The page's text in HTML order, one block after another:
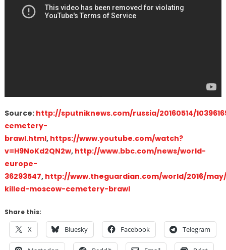
Source: http://sputniknews.com/russia/20160514/
cemetery-
brawl.html, https://www.youtube.com/watch?
v=H9NoKd2QN2w, http://www.bbc.com/news/world-
europe-
36293547, http://www.theguardian.com/world/2016/
killed-moscow-cemetery-brawl
Share this:
X Bluesky Facebook Telegram